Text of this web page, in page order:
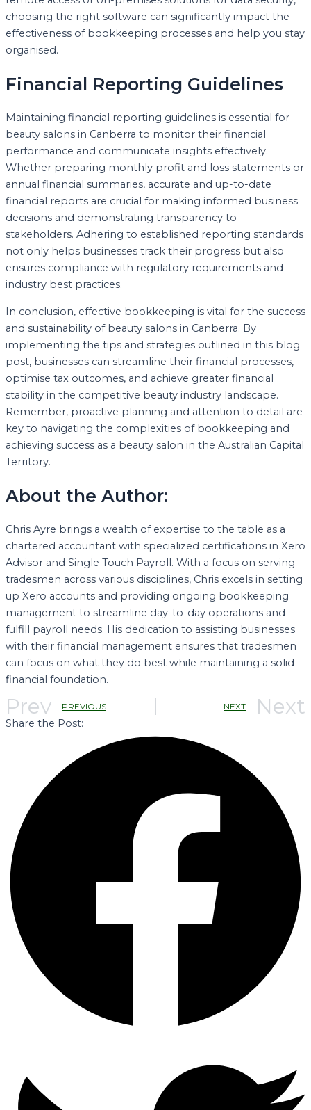
choosing the right software can significantly impact the
effectiveness of bookkeeping processes and help you stay
organised.
Financial Reporting Guidelines
Maintaining financial reporting guidelines is essential for
beauty salons in Canberra to monitor their financial
performance and communicate insights effectively.
Whether preparing monthly profit and loss statements or
annual financial summaries, accurate and up-to-date
financial reports are crucial for making informed business
decisions and demonstrating transparency to
stakeholders. Adhering to established reporting standards
not only helps businesses track their progress but also
ensures compliance with regulatory requirements and
industry best practices.
In conclusion, effective bookkeeping is vital for the success
and sustainability of beauty salons in Canberra. By
implementing the tips and strategies outlined in this blog
post, businesses can streamline their financial processes,
optimise tax outcomes, and achieve greater financial
stability in the competitive beauty industry landscape.
Remember, proactive planning and attention to detail are
key to navigating the complexities of bookkeeping and
achieving success as a beauty salon in the Australian Capital
Territory.
About the Author:
Chris Ayre brings a wealth of expertise to the table as a
chartered accountant with specialized certifications in Xero
Advisor and Single Touch Payroll. With a focus on serving
tradesmen across various disciplines, Chris excels in setting
up Xero accounts and providing ongoing bookkeeping
management to streamline day-to-day operations and
fulfill payroll needs. His dedication to assisting businesses
with their financial management ensures that tradesmen
can focus on what they do best while maintaining a solid
financial foundation.
Prev PREVIOUS NEXT Next
Share the Post: